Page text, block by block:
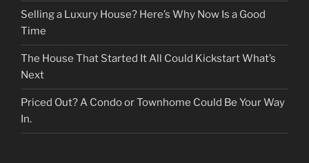
Selling a Luxury House? Here’s Why Now Is a Good
Time
The House That Started It All Could Kickstart What’s
Next
Priced Out? A Condo or Townhome Could Be Your Way
In.